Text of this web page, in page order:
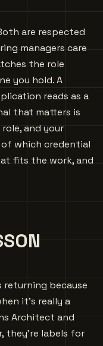
are respected
managers care
the role
you hold. A
reads as a
that matters is
and your
which credential
fits the work, and
returning because
it’s really a
Architect and
they’re labels for